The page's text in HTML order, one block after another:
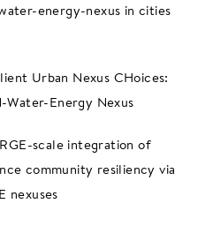
energy-nexus in cities
Urban Nexus CHoices:
Water-Energy Nexus
scale integration of
community resiliency via
nexuses